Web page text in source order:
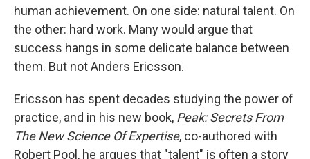
human achievement. On one side: natural talent. On
the other: hard work. Many would argue that
success hangs in some delicate balance between
them. But not Anders Ericsson.
Ericsson has spent decades studying the power of
practice, and in his new book, Peak: Secrets From
The New Science Of Expertise, co-authored with
Robert Pool, he argues that "talent" is often a story